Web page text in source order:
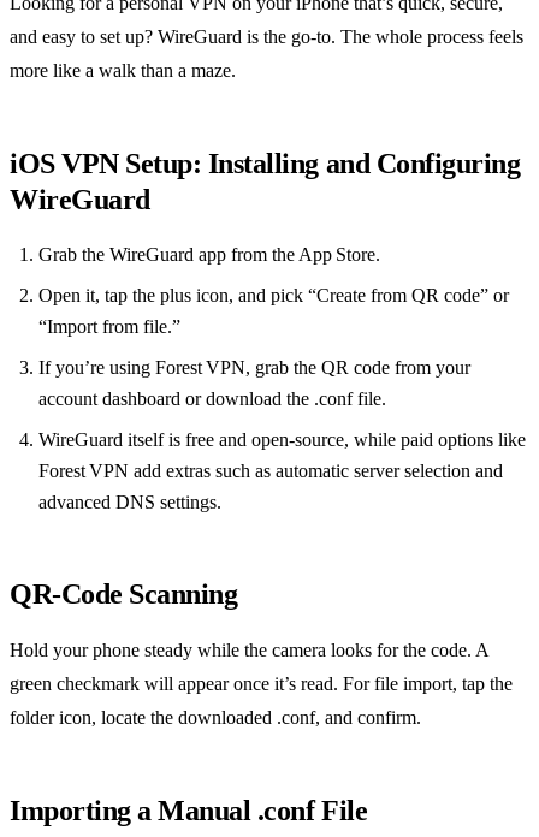
and easy to set up? WireGuard is the go‑to. The whole process feels
more like a walk than a maze.
iOS VPN Setup: Installing and Configuring
WireGuard
Grab the WireGuard app from the App Store.
Open it, tap the plus icon, and pick “Create from QR code” or
“Import from file.”
If you’re using Forest VPN, grab the QR code from your
account dashboard or download the .conf file.
WireGuard itself is free and open‑source, while paid options like
Forest VPN add extras such as automatic server selection and
advanced DNS settings.
QR‑Code Scanning
Hold your phone steady while the camera looks for the code. A
green checkmark will appear once it’s read. For file import, tap the
folder icon, locate the downloaded .conf, and confirm.
Importing a Manual .conf File